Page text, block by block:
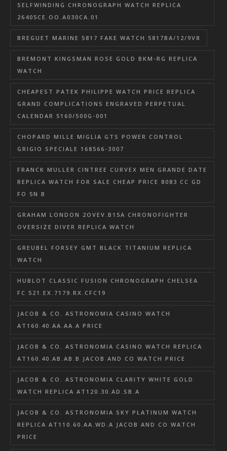
SELFWINDING CHRONOGRAPH WATCH REPLICA
26405CE.OO.A030CA.01
BREGUET MARINE 5817 FAKE WATCH 5817BA/12/9V8
BREMONT KINGSMAN ROSE GOLD BKM-RG REPLICA
WATCH
CHEAPEST PATEK PHILIPPE WATCH PRICE REPLICA
GRAND COMPLICATIONS ENGRAVED PERPETUAL
CALENDAR 5160/500G-001
CHOPARD MILLE MIGLIA GTS POWER CONTROL
GRIGIO SPECIALE 168566-3007
FRANCK MULLER CINTREE CURVEX MEN GRANDE DATE
REPLICA WATCH FOR SALE CHEAP PRICE 8083 CC GD
FO 5N B
GRAHAM LONDON 2OVEV.B15A CHRONOFIGHTER
OVERSIZE DIVER REPLICA WATCH
GREUBEL FORSEY GMT BLACK TITANIUM REPLICA
WATCH
HUBLOT CLASSIC FUSION CHRONOGRAPH CHELSEA
FC 521.EX.7179.RX.CFC19
JACOB & CO. ASTRONOMIA CASINO WATCH
AT160.40.AA.AA.A PRICE
JACOB & CO. ASTRONOMIA CASINO WATCH REPLICA
AT160.40.AB.AB.B JACOB AND CO WATCH PRICE
JACOB & CO. ASTRONOMIA CLARITY WHITE GOLD
WATCH REPLICA AT120.30.AD.SB.A
JACOB & CO. ASTRONOMIA SKY PLATINUM WATCH
REPLICA AT110.60.AA.WD.A JACOB AND CO WATCH
PRICE